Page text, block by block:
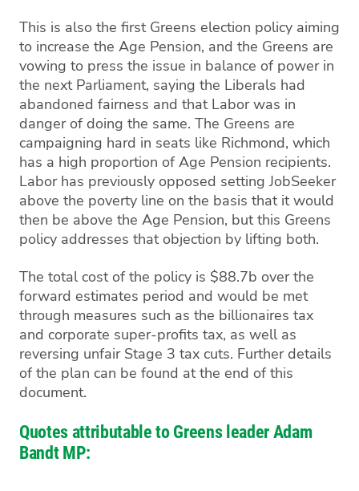
This is also the first Greens election policy aiming
to increase the Age Pension, and the Greens are
vowing to press the issue in balance of power in
the next Parliament, saying the Liberals had
abandoned fairness and that Labor was in
danger of doing the same. The Greens are
campaigning hard in seats like Richmond, which
has a high proportion of Age Pension recipients.
Labor has previously opposed setting JobSeeker
above the poverty line on the basis that it would
then be above the Age Pension, but this Greens
policy addresses that objection by lifting both.
The total cost of the policy is $88.7b over the
forward estimates period and would be met
through measures such as the billionaires tax
and corporate super-profits tax, as well as
reversing unfair Stage 3 tax cuts. Further details
of the plan can be found at the end of this
document.
Quotes attributable to Greens leader Adam
Bandt MP: